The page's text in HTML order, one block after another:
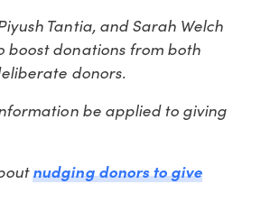
Tantia, and Sarah Welch
boost donations from both
donors.
be applied to giving
nudging donors to give